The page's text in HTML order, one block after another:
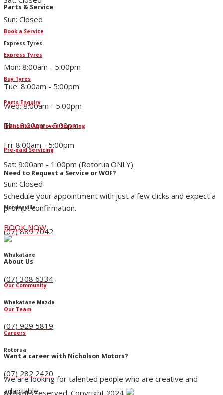
Parts & Service
Book a Service
Express Tyres
Buy Tyres
Parts Enquiry
Franchise Approved Servicing
Pre-paid Servicing
Need to Request a Service or WOF?
Schedule your appointment with just a few clicks and expect a
prompt confirmation.
BOOK NOW
About Us
Our Community
Our Team
Careers
Want a career with Nicholson Motors?
We are looking for talented people who are creative and
adaptable.
Sun: Closed
Express Tyres
Mon: 8:00am - 5:00pm
Tue: 8:00am - 5:00pm
Wed: 8:00am - 5:00pm
Thu: 8:00am - 5:00pm
Fri: 8:00am - 5:00pm
Sat: 9:00am - 1:00pm (Rotorua ONLY)
Sun: Closed
Morrinsville
(07) 889 7042
Whakatane
(07) 308 6334
Whakatane Mazda
(07) 929 5819
Rotorua
(07) 282 2420
All rights reserved. Copyright 2024